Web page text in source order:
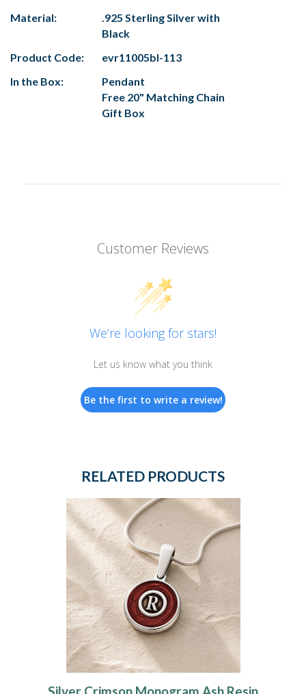
Material:
.925 Sterling Silver with
Black
Product Code:
evr11005bl-113
In the Box:
Pendant
Free 20" Matching Chain
Gift Box
Customer Reviews
We’re looking for stars!
Let us know what you think
Be the first to write a review!
RELATED PRODUCTS